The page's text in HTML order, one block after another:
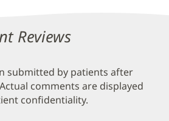
Reviews
submitted by patients after
comments are displayed
confidentiality.